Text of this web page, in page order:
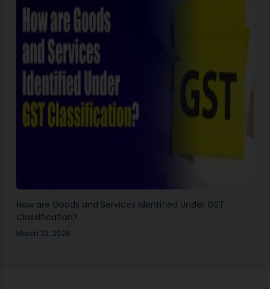
How are Goods and Services Identified Under GST
Classification?
March 23, 2026